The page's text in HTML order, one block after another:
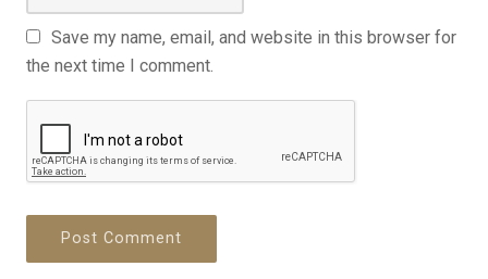
Save my name, email, and website in this browser for
the next time I comment.